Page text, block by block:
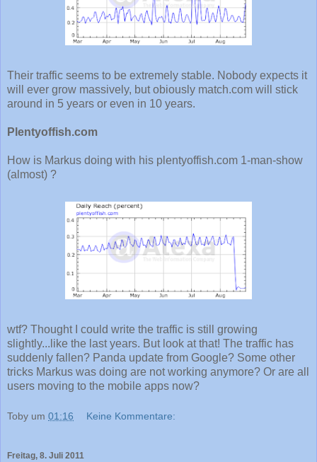
Their traffic seems to be extremely stable. Nobody expects it
will ever grow massively, but obiously match.com will stick
around in 5 years or even in 10 years.
Plentyoffish.com
How is Markus doing with his plentyoffish.com 1-man-show
(almost) ?
wtf? Thought I could write the traffic is still growing
slightly...like the last years. But look at that! The traffic has
suddenly fallen? Panda update from Google? Some other
tricks Markus was doing are not working anymore? Or are all
users moving to the mobile apps now?
Toby um 01:16 Keine Kommentare:
Freitag, 8. Juli 2011